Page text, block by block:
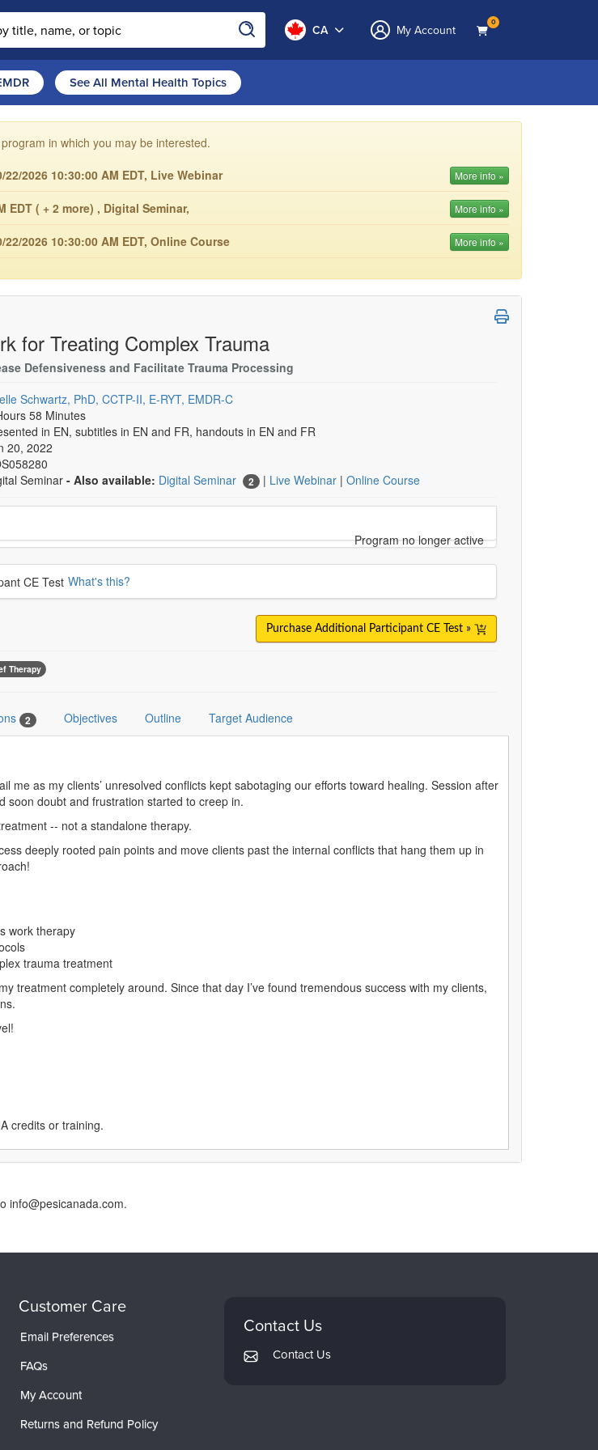
CA My Account 0
See All Mental Health Topics
in which you may be interested.
2026 10:30:00 AM EDT, Live Webinar
More info »
EDT ( + 2 more) , Digital Seminar, More info »
2026 10:30:00 AM EDT, Online Course More info »
for Treating Complex Trauma
Defensiveness and Facilitate Trauma Processing
Schwartz, PhD, CCTP-II, E-RYT, EMDR-C
58 Minutes
in EN, subtitles in EN and FR, handouts in EN and FR
20, 2022
Seminar - Also available: Digital Seminar 2 | Live Webinar | Online Course
Program no longer active
CE Test What's this?
Purchase Additional Participant CE Test »
Therapy
2 Objectives Outline Target Audience
as my clients’ unresolved conflicts kept sabotaging our efforts toward healing. Session after
doubt and frustration started to creep in.
-- not a standalone therapy.
deeply rooted pain points and move clients past the internal conflicts that hang them up in
work therapy
trauma treatment
treatment completely around. Since that day I’ve found tremendous success with my clients,
credits or training.
info@pesicanada.com.
Customer Care
Email Preferences
FAQs
My Account
Returns and Refund Policy
Contact Us
Contact Us